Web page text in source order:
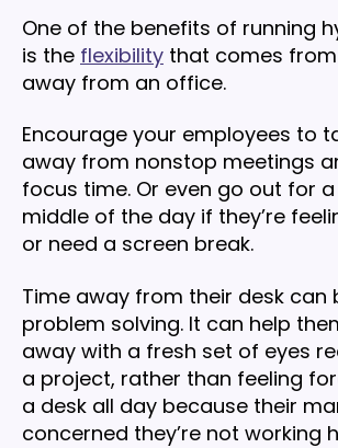
One of the benefits of running
is the flexibility that comes
away from an office.
Encourage your employees to
away from nonstop meetings
focus time. Or even go out for
middle of the day if they’re
or need a screen break.
Time away from their desk can
problem solving. It can help
away with a fresh set of eyes
a project, rather than feeling
a desk all day because their
concerned they’re not working